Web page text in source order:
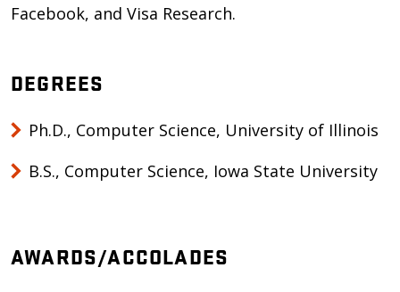
Facebook, and Visa Research.
DEGREES
Ph.D., Computer Science, University of Illinois
B.S., Computer Science, Iowa State University
AWARDS/ACCOLADES